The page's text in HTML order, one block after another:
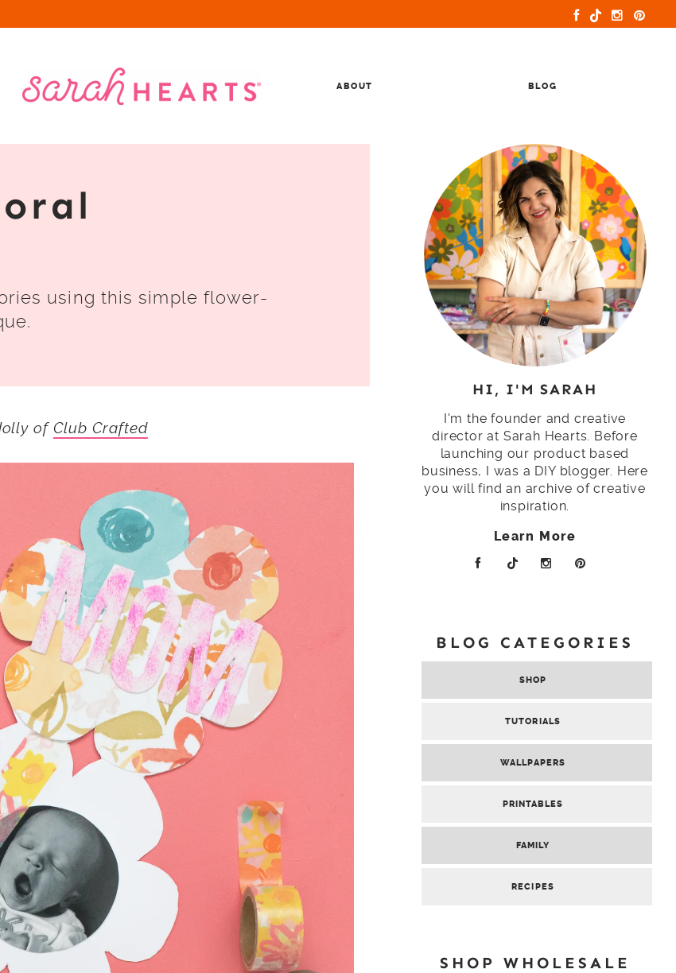
ABOUT BLOG
using this simple flower-
of Club Crafted
HI, I'M SARAH
I'm the founder and creative
director at Sarah Hearts. Before
launching our product based
business, I was a DIY blogger. Here
you will find an archive of creative
inspiration.
Learn More
BLOG CATEGORIES
SHOP
TUTORIALS
WALLPAPERS
PRINTABLES
FAMILY
RECIPES
SHOP WHOLESALE